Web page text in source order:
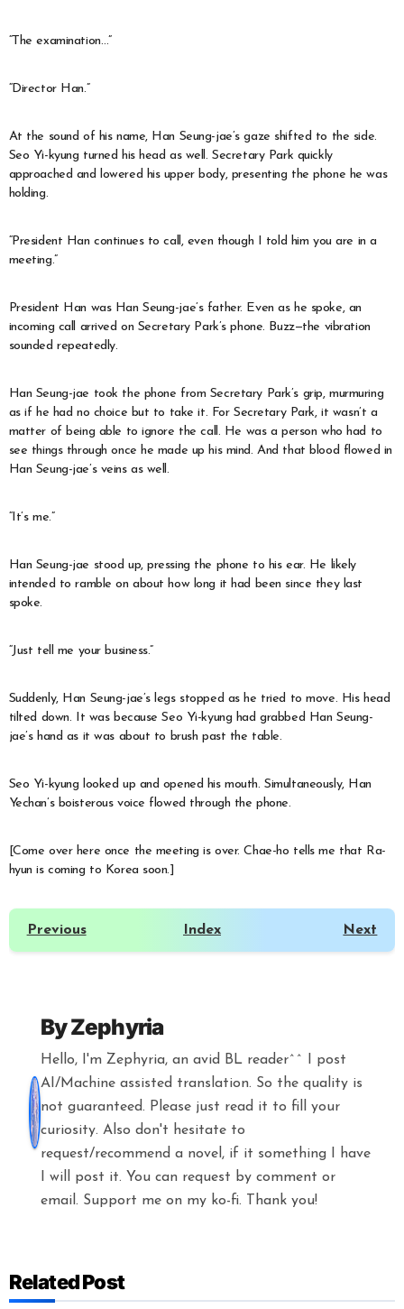
“The examination…”
“Director Han.”
At the sound of his name, Han Seung-jae’s gaze shifted to the side.
Seo Yi-kyung turned his head as well. Secretary Park quickly
approached and lowered his upper body, presenting the phone he was
holding.
“President Han continues to call, even though I told him you are in a
meeting.”
President Han was Han Seung-jae’s father. Even as he spoke, an
incoming call arrived on Secretary Park’s phone. Buzz—the vibration
sounded repeatedly.
Han Seung-jae took the phone from Secretary Park’s grip, murmuring
as if he had no choice but to take it. For Secretary Park, it wasn’t a
matter of being able to ignore the call. He was a person who had to
see things through once he made up his mind. And that blood flowed in
Han Seung-jae’s veins as well.
“It’s me.”
Han Seung-jae stood up, pressing the phone to his ear. He likely
intended to ramble on about how long it had been since they last
spoke.
“Just tell me your business.”
Suddenly, Han Seung-jae’s legs stopped as he tried to move. His head
tilted down. It was because Seo Yi-kyung had grabbed Han Seung-
jae’s hand as it was about to brush past the table.
Seo Yi-kyung looked up and opened his mouth. Simultaneously, Han
Yechan’s boisterous voice flowed through the phone.
[Come over here once the meeting is over. Chae-ho tells me that Ra-
hyun is coming to Korea soon.]
Previous Index Next
ByZephyria
Hello, I'm Zephyria, an avid BL reader^^ I post
AI/Machine assisted translation. So the quality is
not guaranteed. Please just read it to fill your
curiosity. Also don't hesitate to
request/recommend a novel, if it something I have
I will post it. You can request by comment or
email. Support me on my ko-fi. Thank you!
Related Post